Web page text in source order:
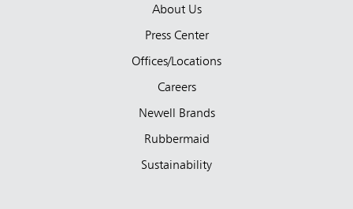
About Us
Press Center
Offices/Locations
Careers
Newell Brands
Rubbermaid
Sustainability